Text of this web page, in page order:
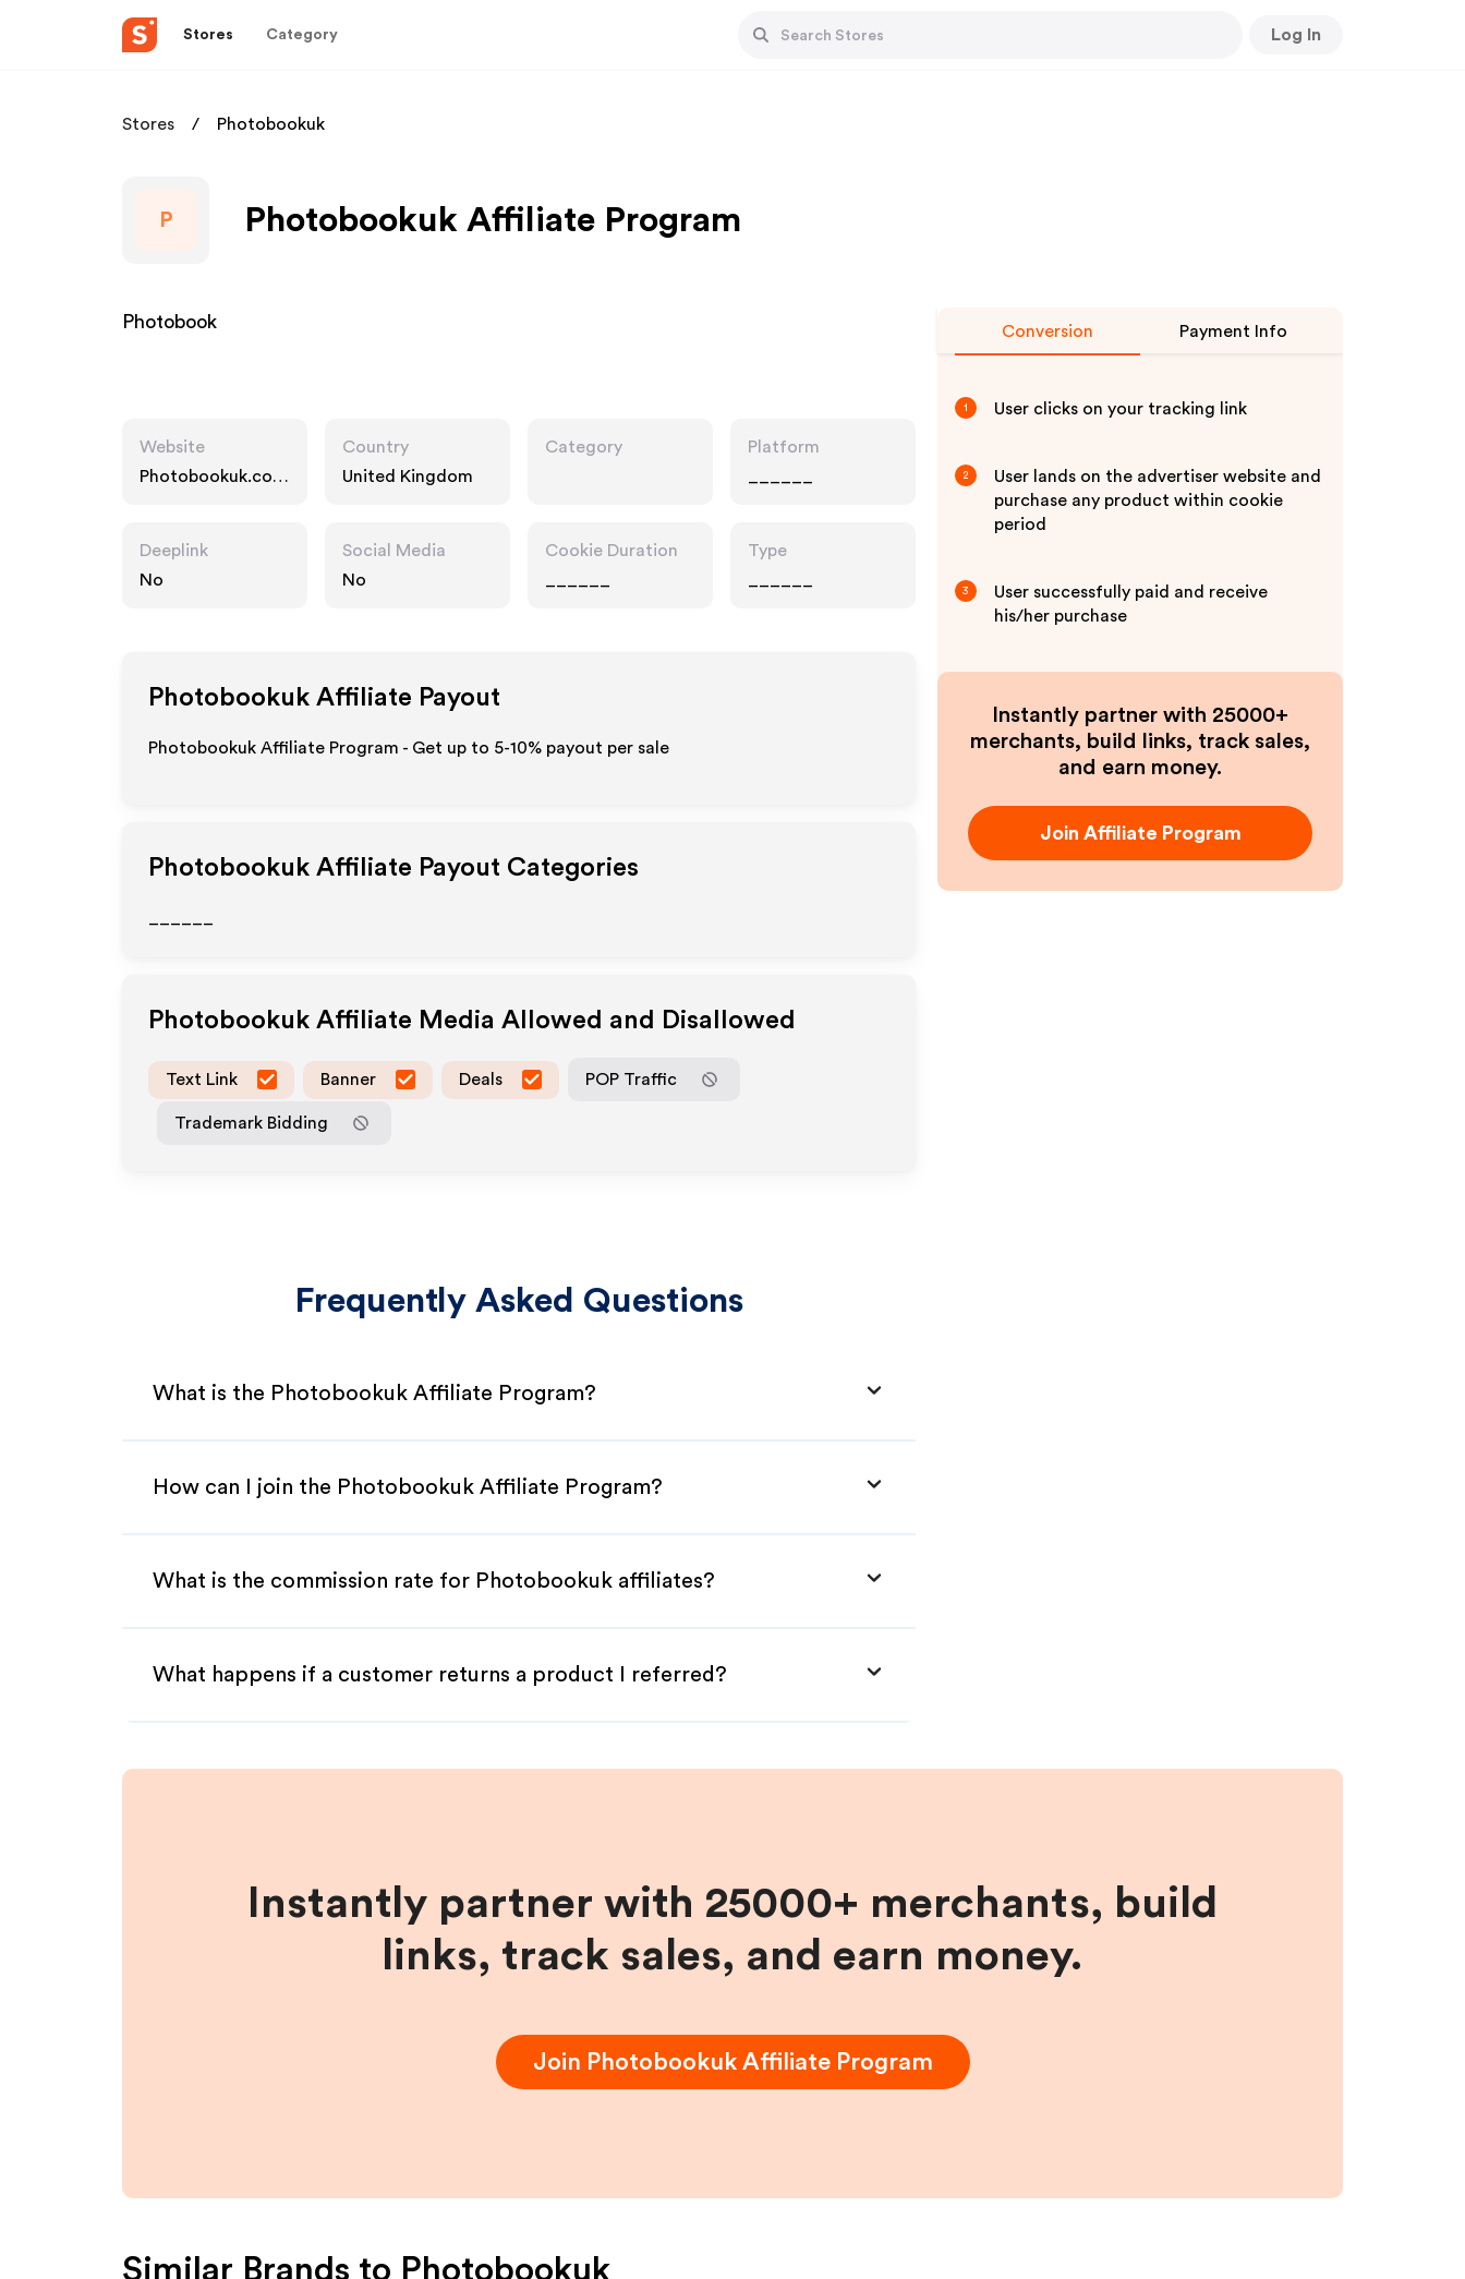
Stores Category Log In
Stores Photobookuk
P Photobookuk Affiliate Program
Photobook
Website
Photobookuk.co.u
Country
United Kingdom
Category
Platform
Deeplink
No
Social Media
No
Cookie Duration
Type
Photobookuk Affiliate Payout
Photobookuk Affiliate Program - Get up to 5-10% payout per sale
Photobookuk Affiliate Payout Categories
Photobookuk Affiliate Media Allowed and Disallowed
Text Link Banner Deals POP Traffic
Trademark Bidding
Frequently Asked Questions
What is the Photobookuk Affiliate Program?
How can I join the Photobookuk Affiliate Program?
What is the commission rate for Photobookuk affiliates?
What happens if a customer returns a product I referred?
Conversion Payment Info
1 User clicks on your tracking link
2
User lands on the advertiser website and
purchase any product within cookie
period
3
User successfully paid and receive
his/her purchase
Instantly partner with 25000+
merchants, build links, track sales,
and earn money.
Join Affiliate Program
Instantly partner with 25000+ merchants, build
links, track sales, and earn money.
Join PhotobookukAffiliate Program
Similar Brands to Photobookuk